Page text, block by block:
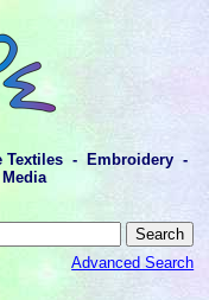
Textiles - Embroidery -
Advanced Search